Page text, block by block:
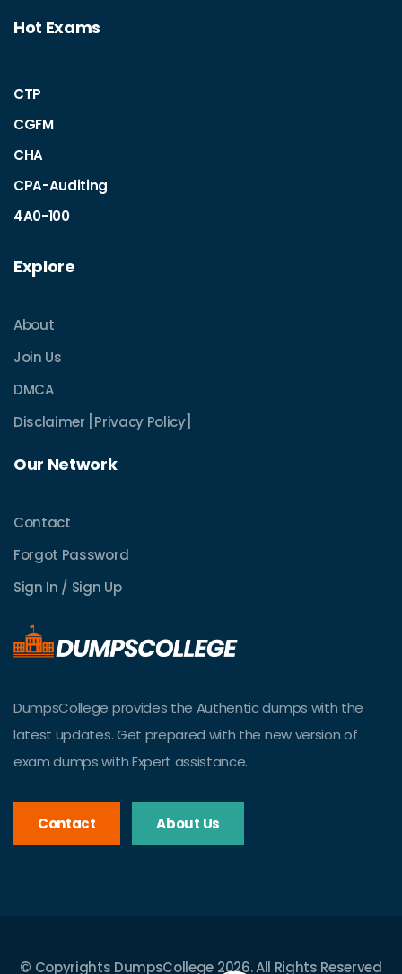
Hot Exams
CTP
CGFM
CHA
CPA-Auditing
4A0-100
Explore
About
Join Us
DMCA
Disclaimer [Privacy Policy]
Our Network
Contact
Forgot Password
Sign In / Sign Up
DumpsCollege provides the Authentic dumps with the
latest updates. Get prepared with the new version of
exam dumps with Expert assistance.
Contact About Us
© Copyrights DumpsCollege 2026. All Rights Reserved